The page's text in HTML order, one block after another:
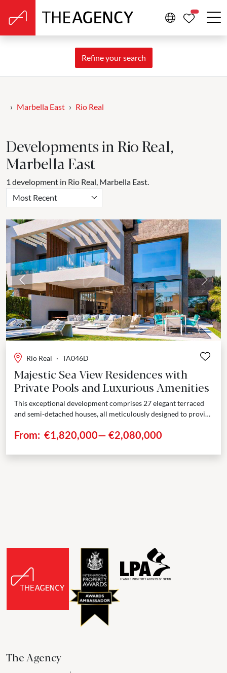
Refine your search
Marbella East Rio Real
Developments in Rio Real,
Marbella East
1 development in Rio Real, Marbella East.
Most Recent
Previous Next
Rio Real · TA046D
Majestic Sea View Residences with
Private Pools and Luxurious Amenities
This exceptional development comprises 27 elegant terraced
and semi-detached houses, all meticulously designed to provide
these...
From: €1,820,000— €2,080,000
The Agency